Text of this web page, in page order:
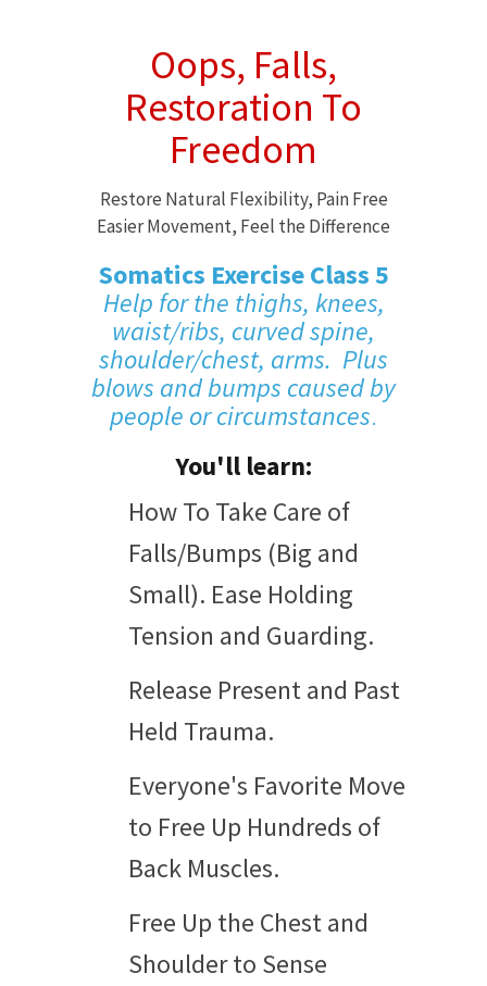
Oops, Falls,
Restoration To
Freedom
Restore Natural Flexibility, Pain Free
Easier Movement, Feel the Difference
Somatics Exercise Class 5
Help for the thighs, knees,
waist/ribs, curved spine,
shoulder/chest, arms. Plus
blows and bumps caused by
people or circumstances.
You'll learn:
How To Take Care of
Falls/Bumps (Big and
Small). Ease Holding
Tension and Guarding.
Release Present and Past
Held Trauma.
Everyone's Favorite Move
to Free Up Hundreds of
Back Muscles.
Free Up the Chest and
Shoulder to Sense